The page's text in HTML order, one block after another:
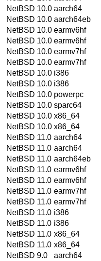
NetBSD 10.0 aarch64
NetBSD 10.0 aarch64eb
NetBSD 10.0 earmv6hf
NetBSD 10.0 earmv6hf
NetBSD 10.0 earmv7hf
NetBSD 10.0 earmv7hf
NetBSD 10.0 i386
NetBSD 10.0 i386
NetBSD 10.0 powerpc
NetBSD 10.0 sparc64
NetBSD 10.0 x86_64
NetBSD 10.0 x86_64
NetBSD 11.0 aarch64
NetBSD 11.0 aarch64
NetBSD 11.0 aarch64eb
NetBSD 11.0 earmv6hf
NetBSD 11.0 earmv6hf
NetBSD 11.0 earmv7hf
NetBSD 11.0 earmv7hf
NetBSD 11.0 i386
NetBSD 11.0 i386
NetBSD 11.0 x86_64
NetBSD 11.0 x86_64
NetBSD 9.0
aarch64